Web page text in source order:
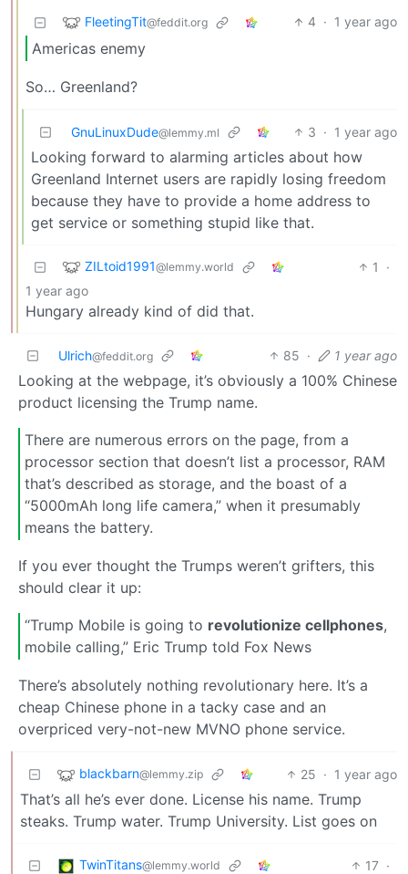
FleetingTit@feddit.org 4 · 1 year ago
Americas enemy
So… Greenland?
GnuLinuxDude@lemmy.ml 3 · 1 year ago
Looking forward to alarming articles about how
Greenland Internet users are rapidly losing freedom
because they have to provide a home address to
get service or something stupid like that.
ZILtoid1991@lemmy.world 1
·
1 year ago
Hungary already kind of did that.
Ulrich@feddit.org 85 · 1 year ago
Looking at the webpage, it’s obviously a 100% Chinese
product licensing the Trump name.
There are numerous errors on the page, from a
processor section that doesn’t list a processor, RAM
that’s described as storage, and the boast of a
“5000mAh long life camera,” when it presumably
means the battery.
If you ever thought the Trumps weren’t grifters, this
should clear it up:
“Trump Mobile is going to revolutionize cellphones,
mobile calling,” Eric Trump told Fox News
There’s absolutely nothing revolutionary here. It’s a
cheap Chinese phone in a tacky case and an
overpriced very-not-new MVNO phone service.
blackbarn@lemmy.zip 25 · 1 year ago
That’s all he’s ever done. License his name. Trump
steaks. Trump water. Trump University. List goes on
TwinTitans@lemmy.world 17 ·